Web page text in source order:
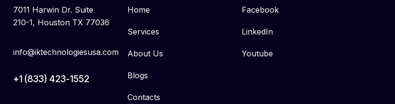
7011 Harwin Dr. Suite
210-1, Houston TX 77036
info@iktechnologiesusa.com
+1 (833) 423-1552
Home
Services
About Us
Blogs
Contacts
Facebook
LinkedIn
Youtube